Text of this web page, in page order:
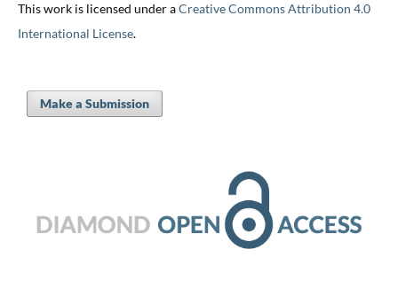
This work is licensed under aCreative Commons Attribution 4.0
International License.
Make a Submission